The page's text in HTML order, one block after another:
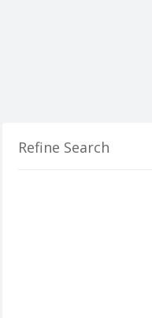
Refine Search